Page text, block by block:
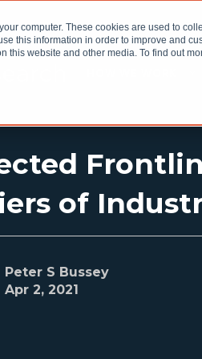
computer. These cookies are used to
this information in order to improve and
this website and other media. To find out
of
Peter S Bussey
Apr 2, 2021